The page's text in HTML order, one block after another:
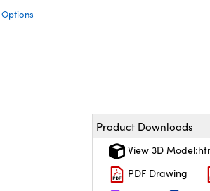
the quantity.
Product Downloads
View 3D
PDF Drawing